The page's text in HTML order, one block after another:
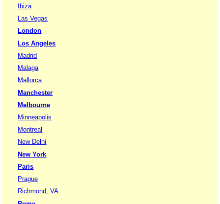
Ibiza
Las Vegas
London
Los Angeles
Madrid
Malaga
Mallorca
Manchester
Melbourne
Minneapolis
Montreal
New Delhi
New York
Paris
Prague
Richmond, VA